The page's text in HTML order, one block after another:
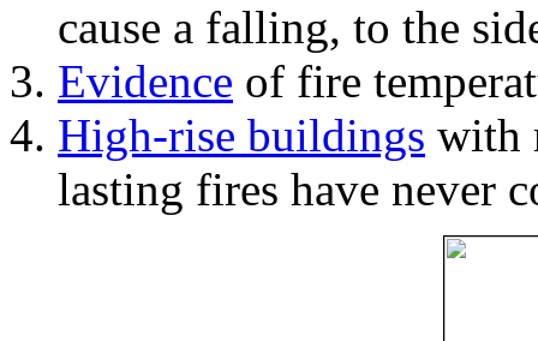
cause a falling, to the
Evidence of fire
High-rise buildings with
lasting fires have never